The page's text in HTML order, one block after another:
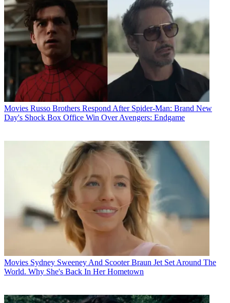
Movies Russo Brothers Respond After Spider-Man: Brand New
Day's Shock Box Office Win Over Avengers: Endgame
Movies Sydney Sweeney And Scooter Braun Jet Set Around The
World. Why She's Back In Her Hometown